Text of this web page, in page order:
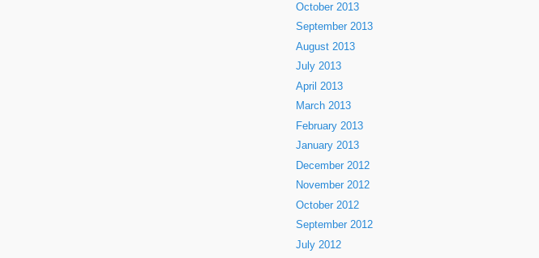
October 2013
September 2013
August 2013
July 2013
April 2013
March 2013
February 2013
January 2013
December 2012
November 2012
October 2012
September 2012
July 2012